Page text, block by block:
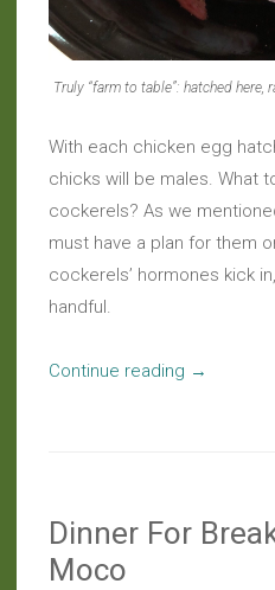
Truly “farm to table”: hatched here,
With each chicken egg
chicks will be males. What
cockerels? As we
must have a plan for them
cockerels’ hormones kick
handful.
Continue reading “Slow
Pastured
→
Dinner For
Moco